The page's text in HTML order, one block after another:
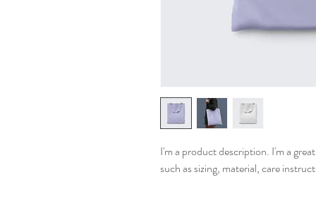
I'm a product description. I'm a
such as sizing, material, care